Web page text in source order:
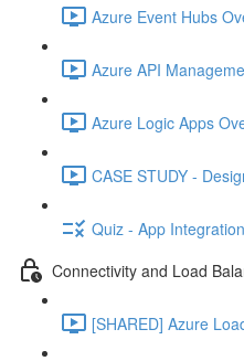
Azure Event Hubs
Azure API
Azure Logic Apps
CASE STUDY -
Quiz - App
Connectivity and Load
[SHARED] Azure